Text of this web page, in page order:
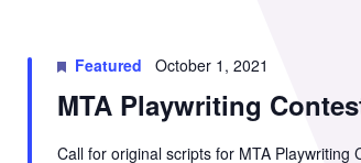
Featured October 1, 2021
MTA Playwriting
Call for original scripts for MTA